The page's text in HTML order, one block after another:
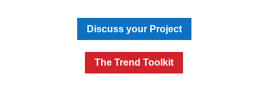
Discuss your Project
The Trend Toolkit